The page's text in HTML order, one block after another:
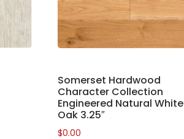
Somerset Hardwood
Character Collection
Engineered Natural White
Oak 3.25″
$0.00